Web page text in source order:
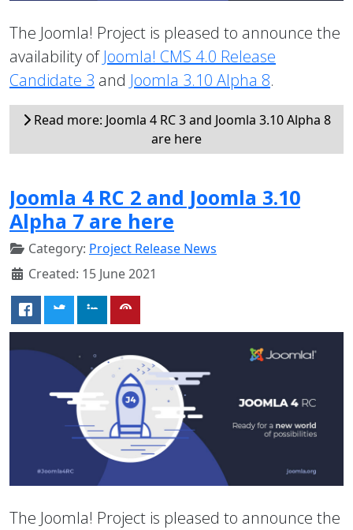
The Joomla! Project is pleased to announce the
availability ofJoomla! CMS 4.0 Release
Candidate 3 and Joomla 3.10 Alpha 8.
Read more: Joomla 4 RC 3 and Joomla 3.10 Alpha 8
are here
Joomla 4 RC 2 and Joomla 3.10
Alpha 7 are here
Category: Project Release News
Created: 15 June 2021
The Joomla! Project is pleased to announce the